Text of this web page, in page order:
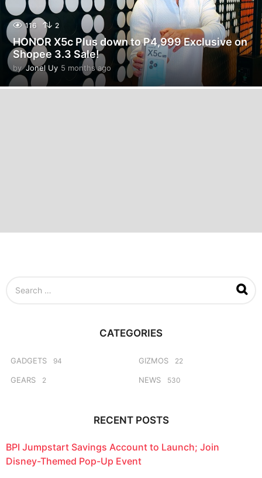
116 2
HONOR X5c Plus down to P4,999 Exclusive on
Shopee 3.3 Sale!
by Jonel Uy 5 months ago
m
o
CATEGORIES
GADGETS 94
GEARS 2
GIZMOS 22
NEWS 530
RECENT POSTS
BPI Jumpstart Savings Account to Launch; Join
Disney-Themed Pop-Up Event